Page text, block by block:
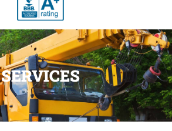
SERVICES